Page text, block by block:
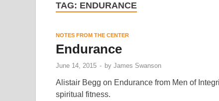
TAG: ENDURANCE
NOTES FROM THE CENTER
Endurance
June 14, 2015 - by James Swanson
Alistair Begg on Endurance from Men of
spiritual fitness.